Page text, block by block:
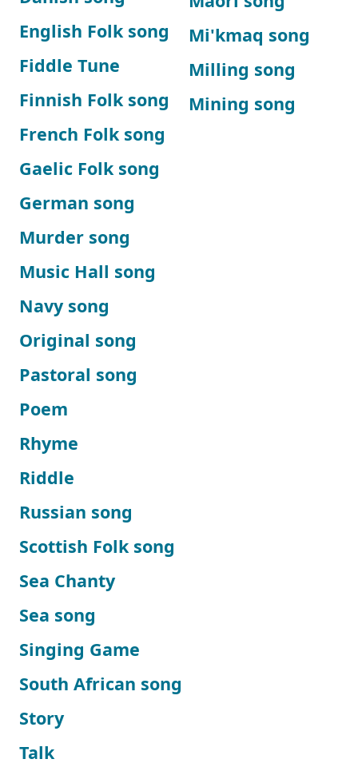
English Folk song
Fiddle Tune
Finnish Folk song
French Folk song
Gaelic Folk song
German song
Mi'kmaq song
Milling song
Mining song
Murder song
Music Hall song
Navy song
Original song
Pastoral song
Poem
Rhyme
Riddle
Russian song
Scottish Folk song
Sea Chanty
Sea song
Singing Game
South African song
Story
Talk